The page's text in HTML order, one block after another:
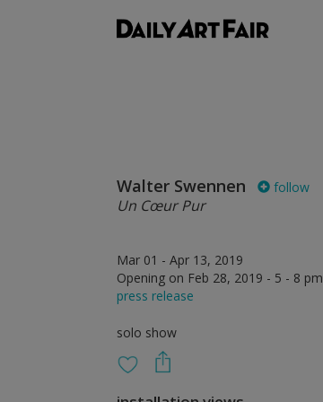
Walter Swennen follow
Un Cœur Pur
Mar 01 - Apr 13, 2019
Opening on Feb 28, 2019 - 5 - 8 pm
press release
solo show